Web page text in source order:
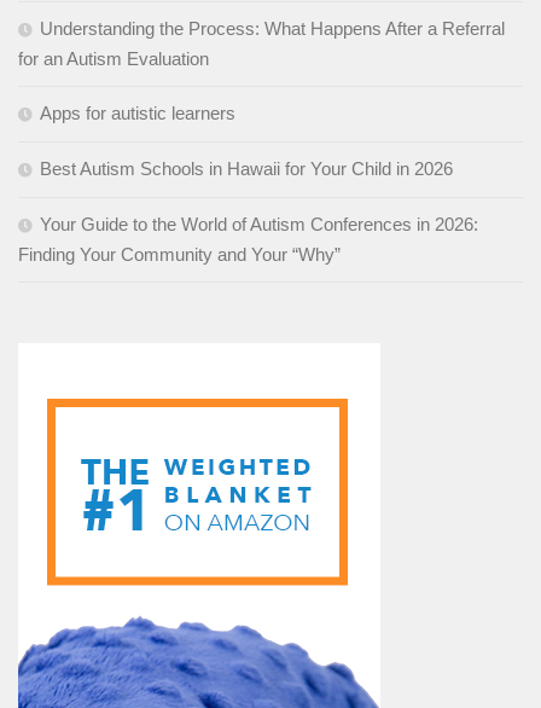
Understanding the Process: What Happens After a Referral
for an Autism Evaluation
Apps for autistic learners
Best Autism Schools in Hawaii for Your Child in 2026
Your Guide to the World of Autism Conferences in 2026:
Finding Your Community and Your “Why”